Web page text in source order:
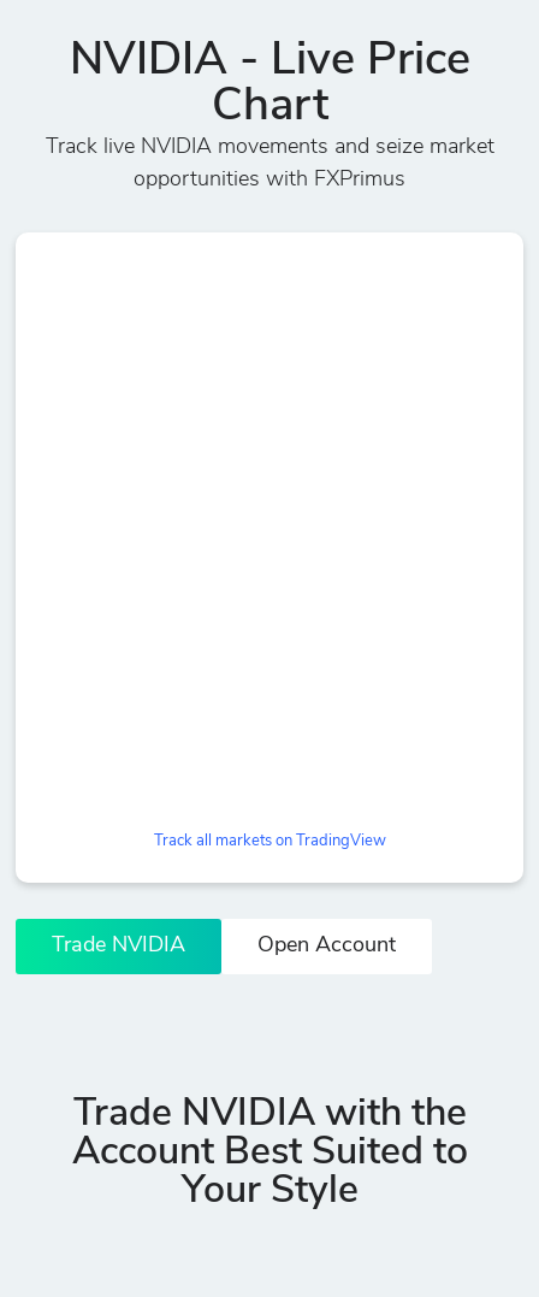
NVIDIA - Live Price
Chart
Track live NVIDIA movements and seize market
opportunities with FXPrimus
Track all markets on TradingView
Trade NVIDIA Open Account
Trade NVIDIA with the
Account Best Suited to
Your Style